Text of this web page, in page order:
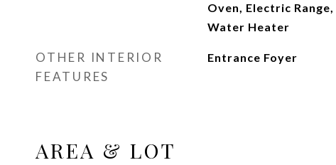
Oven, Electric
Water Heater
OTHER INTERIOR
FEATURES
Entrance Foyer
AREA & LOT